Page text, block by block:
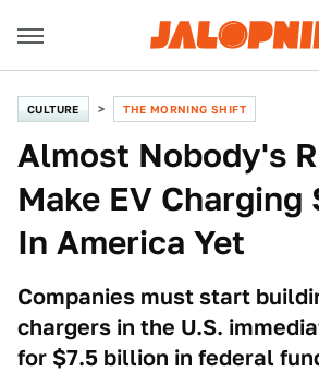
CULTURE THE MORNING SHIFT
Almost Nobody's
Make EV
In America Yet
Companies must start
chargers in the U.S.
for $7.5 billion in federal